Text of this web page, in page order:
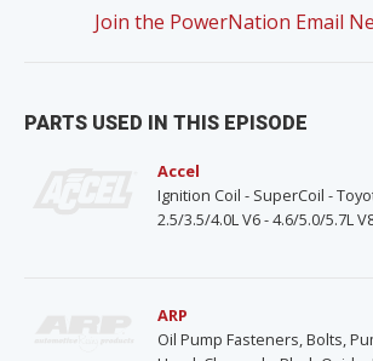
Join the PowerNation Email
PARTS USED IN THIS EPISODE
Accel
Ignition Coil - SuperCoil -
2.5/3.5/4.0L V6 - 4.6/5.0/5.7L
ARP
Oil Pump Fasteners, Bolts,